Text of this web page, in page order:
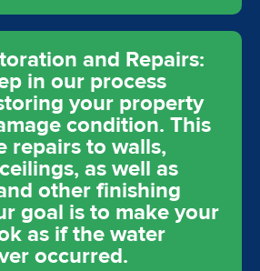
and Repairs:
in our process
your property
condition. This
repairs to walls,
as well as
other finishing
goal is to make your
as if the water
occurred.